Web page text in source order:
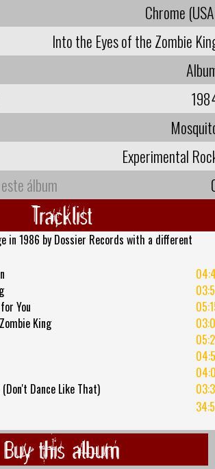
Chrome
Into the Eyes of the Zombie
Experimental
álbum
Tracklist
in 1986 by Dossier Records with a different
You
King
Dance Like That)
Buy this album